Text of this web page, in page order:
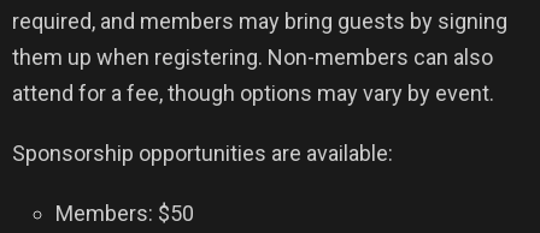
required, and members may bring guests by signing
them up when registering. Non-members can also
attend for a fee, though options may vary by event.
Sponsorship opportunities are available:
Members: $50